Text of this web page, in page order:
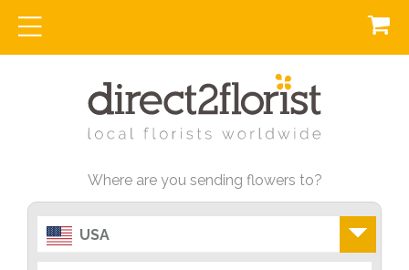
Where are you sending flowers to?
USA